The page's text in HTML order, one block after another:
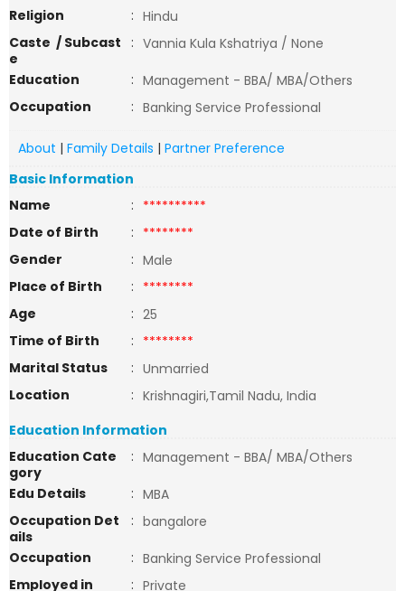
Religion
: Hindu
Caste / Subcast
e
: Vannia Kula Kshatriya / None
Education
: Management - BBA/ MBA/Others
Occupation
: Banking Service Professional
About | Family Details | Partner Preference
Basic Information
Name
: **********
Date of Birth
: ********
Gender
: Male
Place of Birth
: ********
Age
: 25
Time of Birth
: ********
Marital Status
: Unmarried
Location
: Krishnagiri,Tamil Nadu, India
Education Information
Education Cate
gory
: Management - BBA/ MBA/Others
Edu Details
: MBA
Occupation Det
ails
: bangalore
Occupation
: Banking Service Professional
Employed in
: Private